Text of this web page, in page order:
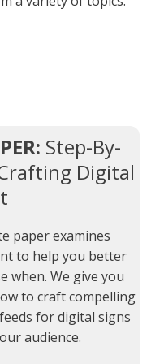
Step-By-
Digital
paper examines
to help you better
when. We give you
to craft compelling
for digital signs
audience.